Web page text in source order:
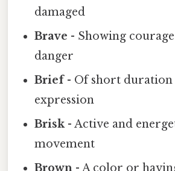
damaged
Brave - Showing
danger
Brief- Of short duration
expression
Brisk- Active and
movement
Brown - A color or